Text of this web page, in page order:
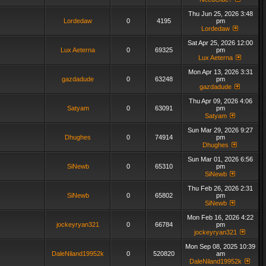
Lordedaw 0 4195
Thu Jun 25, 2026 3:48
pm
Lordedaw
Lux Aeterna 0 69325
Sat Apr 25, 2026 12:00
pm
Lux Aeterna
gazdadude 0 63248
Mon Apr 13, 2026 3:31
pm
gazdadude
Satyam 0 63091
Thu Apr 09, 2026 4:06
pm
Satyam
Dhughes 0 74914
Sun Mar 29, 2026 9:27
pm
Dhughes
SiNewb 0 65310
Sun Mar 01, 2026 6:56
pm
SiNewb
SiNewb 0 65802
Thu Feb 26, 2026 2:31
pm
SiNewb
jockeyryan321 0 66784
Mon Feb 16, 2026 4:22
pm
jockeyryan321
DaleNiland19952k 0 520820
Mon Sep 08, 2025 10:39
am
DaleNiland19952k